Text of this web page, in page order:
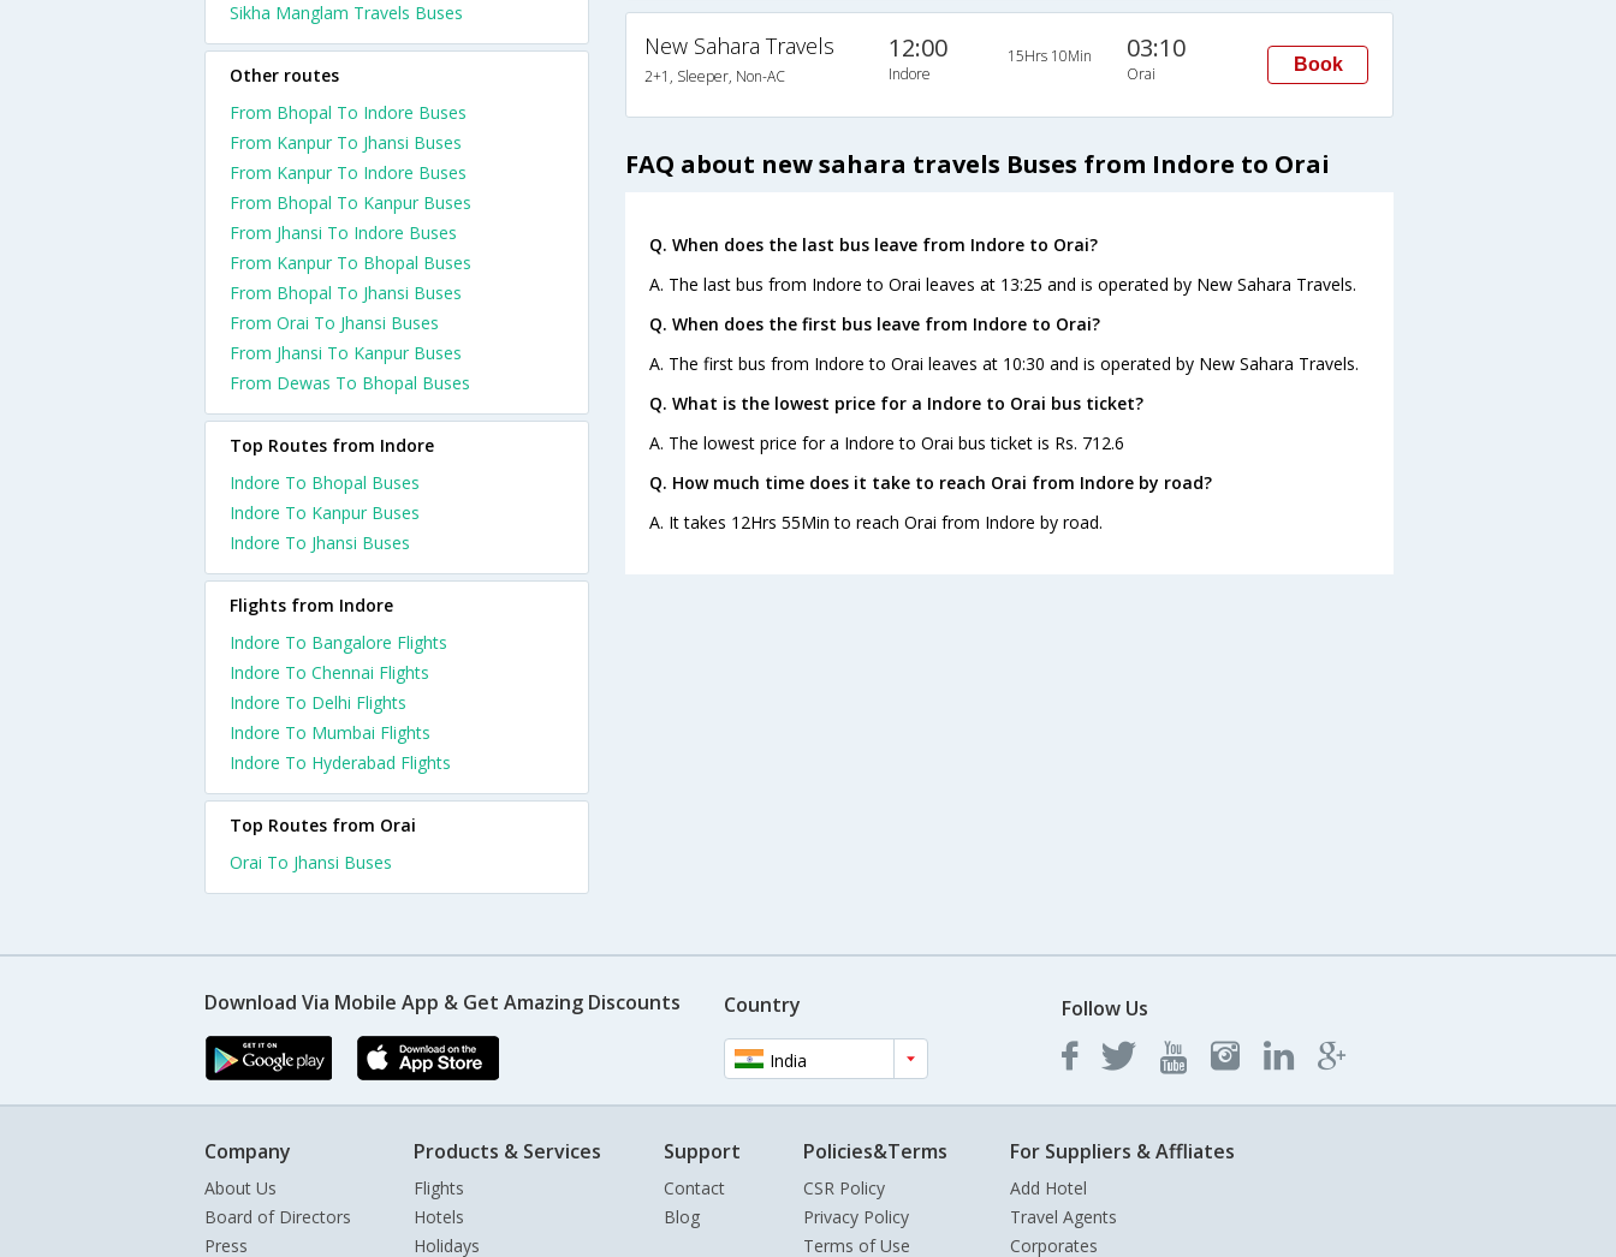
New Sahara Travels
2+1, Sleeper, Non-AC
12:00
Indore
15Hrs 10Min 03:10
Orai Book
FAQ about new sahara travels Buses from Indore to Orai
Q. When does the last bus leave from Indore to Orai?
A. The last bus from Indore to Orai leaves at 13:25 and is operated by New Sahara Travels.
Q. When does the first bus leave from Indore to Orai?
A. The first bus from Indore to Orai leaves at 10:30 and is operated by New Sahara Travels.
Q. What is the lowest price for a Indore to Orai bus ticket?
A. The lowest price for a Indore to Orai bus ticket is Rs. 712.6
Q. How much time does it take to reach Orai from Indore by road?
A. It takes 12Hrs 55Min to reach Orai from Indore by road.
Sikha Manglam Travels Buses
Other routes
From Bhopal To Indore Buses
From Kanpur To Jhansi Buses
From Kanpur To Indore Buses
From Bhopal To Kanpur Buses
From Jhansi To Indore Buses
From Kanpur To Bhopal Buses
From Bhopal To Jhansi Buses
From Orai To Jhansi Buses
From Jhansi To Kanpur Buses
From Dewas To Bhopal Buses
Top Routes from Indore
Indore To Bhopal Buses
Indore To Kanpur Buses
Indore To Jhansi Buses
Flights from Indore
Indore To Bangalore Flights
Indore To Chennai Flights
Indore To Delhi Flights
Indore To Mumbai Flights
Indore To Hyderabad Flights
Top Routes from Orai
Orai To Jhansi Buses
Download Via Mobile App & Get Amazing Discounts Country
India
Follow Us
Company
About Us
Board of Directors
Press
Products & Services
Flights
Hotels
Holidays
Support
Contact
Blog
Policies&Terms
CSR Policy
Privacy Policy
Terms of Use
For Suppliers & Affliates
Add Hotel
Travel Agents
Corporates